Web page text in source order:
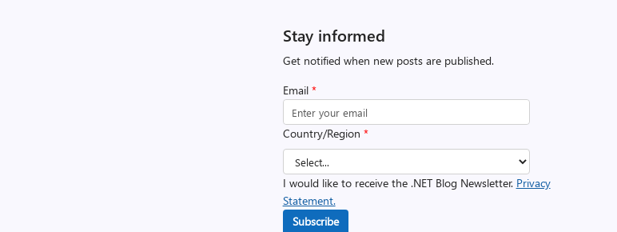
Stay informed
Get notified when new posts are published.
Email *
Country/Region *
I would like to receive the .NET Blog Newsletter. Privacy
Statement.
Subscribe